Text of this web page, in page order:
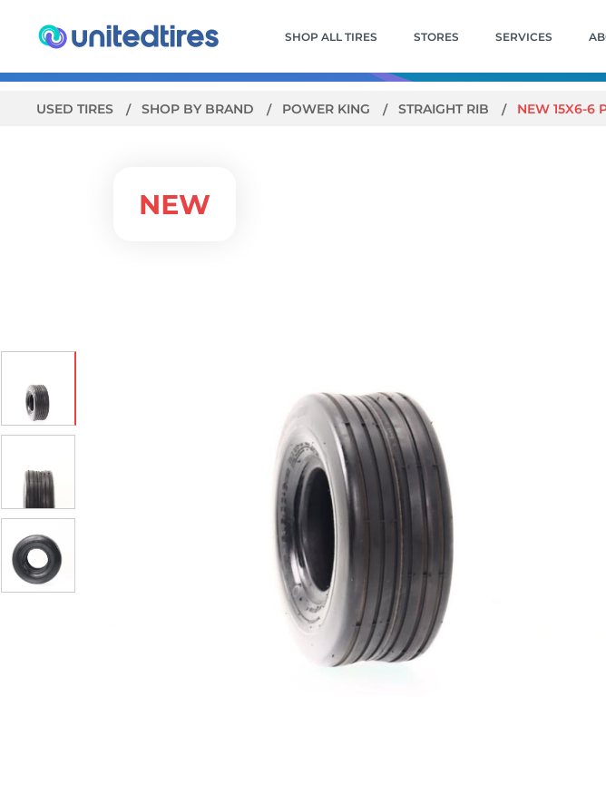
SHOP ALL TIRES STORES SERVICES
USED TIRES SHOP BY BRAND POWER KING STRAIGHT RIB NEW 15X6-6